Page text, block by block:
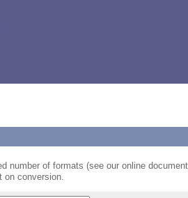
number of formats (see our online
on conversion.